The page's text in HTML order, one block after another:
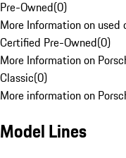
Pre-Owned(0)
More Information on
Certified Pre-Owned(0)
More Information on
Classic(0)
More information on
Model Lines